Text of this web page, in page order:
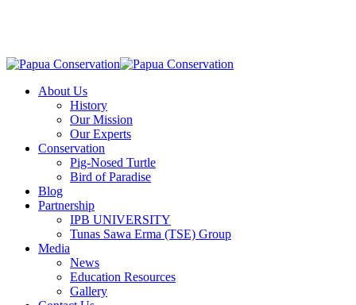
content
Menu
About Us
History
Our Mission
Our Experts
Conservation
Pig-Nosed Turtle
Bird of Paradise
Blog
Partnership
IPB UNIVERSITY
Tunas Sawa Erma (TSE) Group
Media
News
Education Resources
Gallery